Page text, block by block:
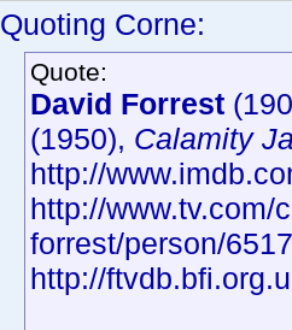
Quoting Corne:
Quote:
David Forrest
(1950), Calamity
http://
http://www.tv.com/
forrest/person/
http://